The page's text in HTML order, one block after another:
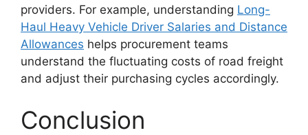
providers. For example, understanding Long-
Haul Heavy Vehicle Driver Salaries and Distance
Allowances helps procurement teams
understand the fluctuating costs of road freight
and adjust their purchasing cycles accordingly.
Conclusion